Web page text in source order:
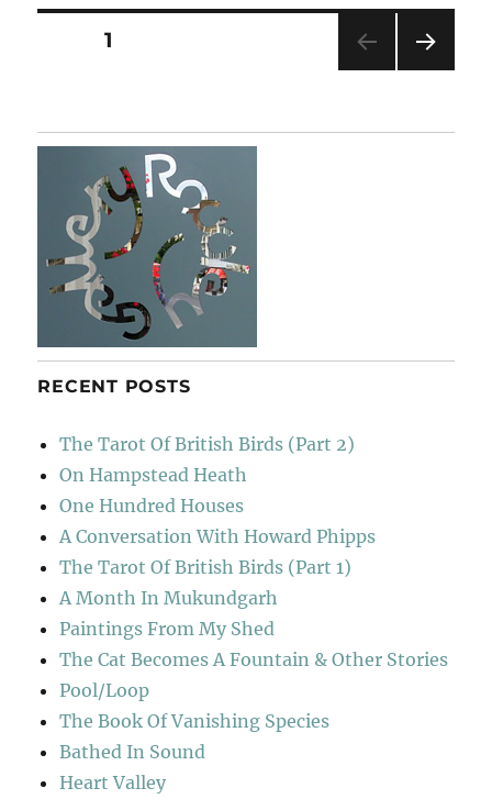
Posts
PAGE1
RECENT POSTS
The Tarot Of British Birds (Part 2)
On Hampstead Heath
One Hundred Houses
A Conversation With Howard Phipps
The Tarot Of British Birds (Part 1)
A Month In Mukundgarh
Paintings From My Shed
The Cat Becomes A Fountain & Other Stories
Pool/Loop
The Book Of Vanishing Species
Bathed In Sound
Heart Valley